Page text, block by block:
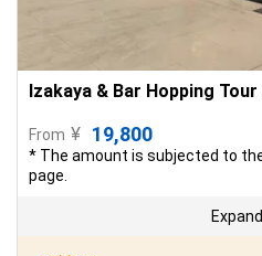
Izakaya & Bar Hopping
From ¥ 19,800
* The amount is subjected to
page.
Expand